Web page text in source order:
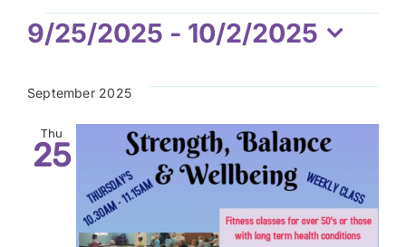
Who is TPHP?
COGS
Events
9/25/2025 - 10/2/2025
date.
September 2025
Thu
25